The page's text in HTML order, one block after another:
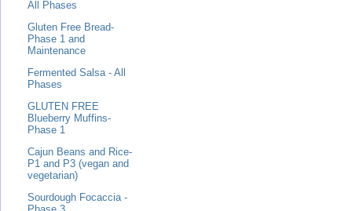
All Phases
Gluten Free Bread-
Phase 1 and
Maintenance
Fermented Salsa - All
Phases
GLUTEN FREE
Blueberry Muffins-
Phase 1
Cajun Beans and Rice-
P1 and P3 (vegan and
vegetarian)
Sourdough Focaccia -